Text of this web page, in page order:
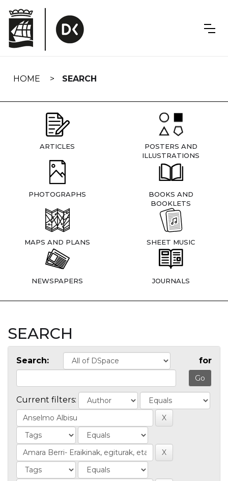
navigation
HOME SEARCH
ARTICLES
POSTERS AND
ILLUSTRATIONS
PHOTOGRAPHS
BOOKS AND
BOOKLETS
MAPS AND PLANS SHEET MUSIC
NEWSPAPERS JOURNALS
SEARCH
Search: for
Current filters: